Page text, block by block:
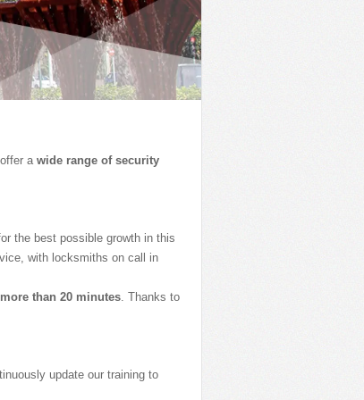
a wide range of security
the best possible growth in this
with locksmiths on call in
than 20 minutes. Thanks to
update our training to